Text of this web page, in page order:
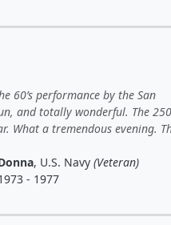
60’s performance by the San
and totally wonderful. The
What a tremendous evening.
, U.S. Navy (Veteran)
- 1977